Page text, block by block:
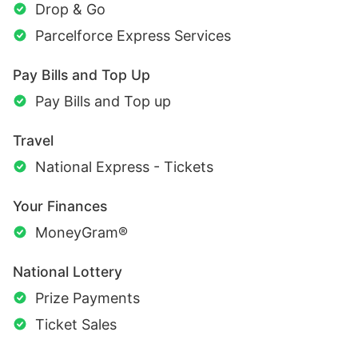
Drop & Go
Parcelforce Express Services
Pay Bills and Top Up
Pay Bills and Top up
Travel
National Express - Tickets
Your Finances
MoneyGram®
National Lottery
Prize Payments
Ticket Sales